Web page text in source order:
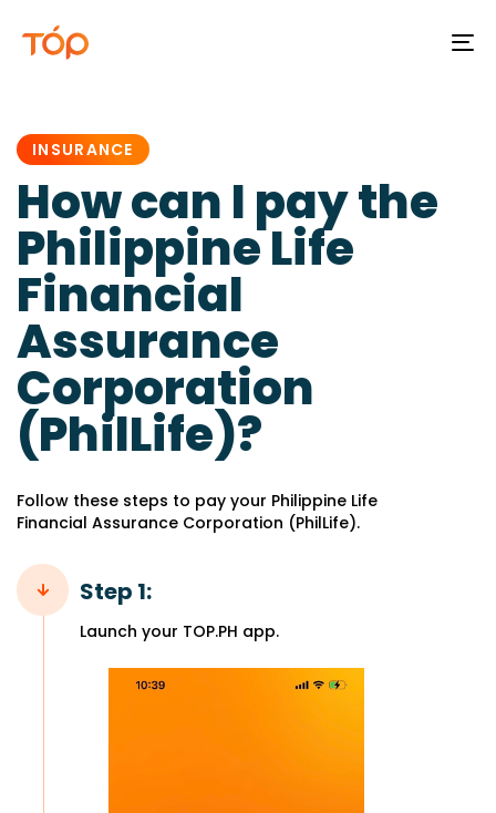
INSURANCE
How can I pay the
Philippine Life
Financial
Assurance
Corporation
(PhilLife)?
Follow these steps to pay your Philippine Life
Financial Assurance Corporation (PhilLife).
Step 1:
Launch your TOP.PH app.